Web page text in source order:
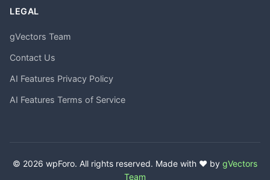
LEGAL
gVectors Team
Contact Us
AI Features Privacy Policy
AI Features Terms of Service
© 2026 wpForo. All rights reserved. Made with ❤️ by gVectors
Team